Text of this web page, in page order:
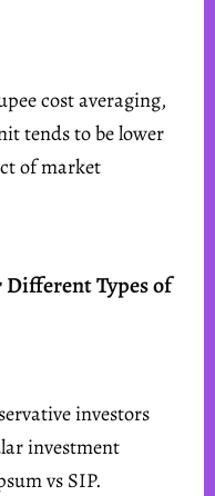
cost averaging,
tends to be lower
of market
Types of
investors
investment
vs SIP.